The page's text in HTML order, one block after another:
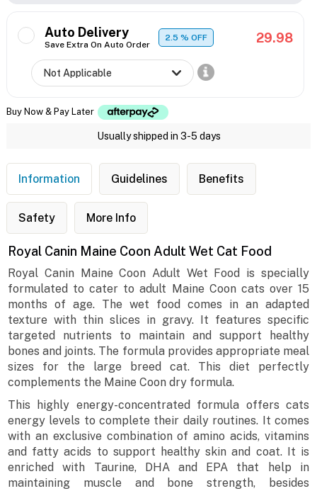
Auto Delivery
Save Extra On Auto Order
2.5% OFF 29.98
Buy Now & Pay Later
Usually shipped in 3-5 days
Information Guidelines Benefits
Safety More Info
Royal Canin Maine Coon Adult Wet Cat Food
Royal Canin Maine Coon Adult Wet Food is specially
formulated to cater to adult Maine Coon cats over 15
months of age. The wet food comes in an adapted
texture with thin slices in gravy. It features specific
targeted nutrients to maintain and support healthy
bones and joints. The formula provides appropriate meal
sizes for the large breed cat. This diet perfectly
complements the Maine Coon dry formula.
This highly energy-concentrated formula offers cats
energy levels to complete their daily routines. It comes
with an exclusive combination of amino acids, vitamins
and fatty acids to support healthy skin and coat. It is
enriched with Taurine, DHA and EPA that help in
maintaining muscle and bone strength, besides